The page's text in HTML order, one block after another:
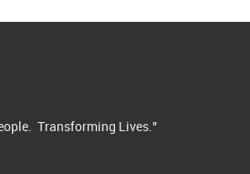
Transforming Lives."